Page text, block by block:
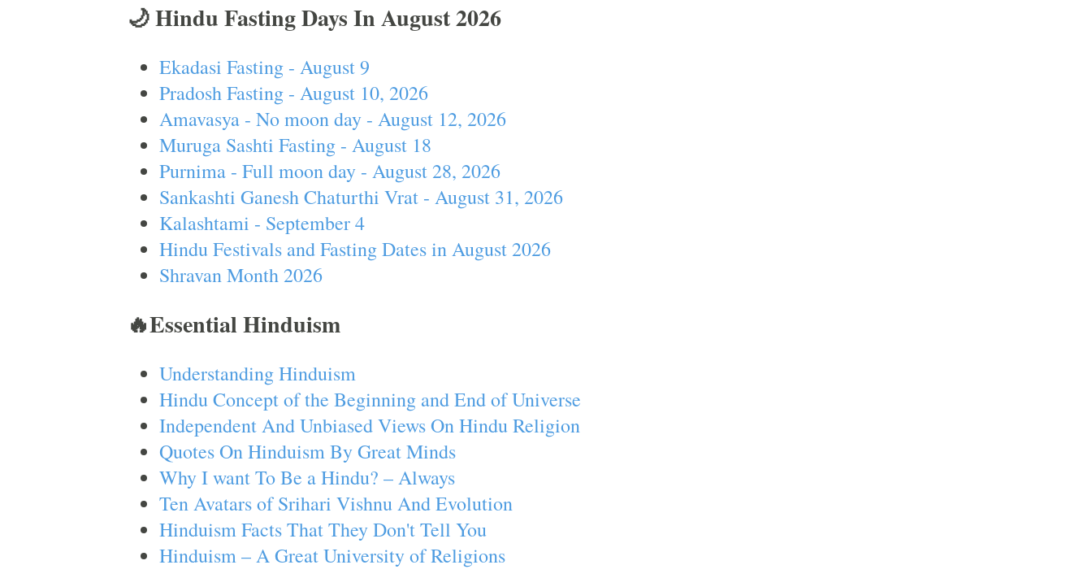
🌙 Hindu Fasting Days In August 2026
Ekadasi Fasting - August 9
Pradosh Fasting - August 10, 2026
Amavasya - No moon day - August 12, 2026
Muruga Sashti Fasting - August 18
Purnima - Full moon day - August 28, 2026
Sankashti Ganesh Chaturthi Vrat - August 31, 2026
Kalashtami - September 4
Hindu Festivals and Fasting Dates in August 2026
Shravan Month 2026
🔥Essential Hinduism
Understanding Hinduism
Hindu Concept of the Beginning and End of Universe
Independent And Unbiased Views On Hindu Religion
Quotes On Hinduism By Great Minds
Why I want To Be a Hindu? – Always
Ten Avatars of Srihari Vishnu And Evolution
Hinduism Facts That They Don't Tell You
Hinduism – A Great University of Religions